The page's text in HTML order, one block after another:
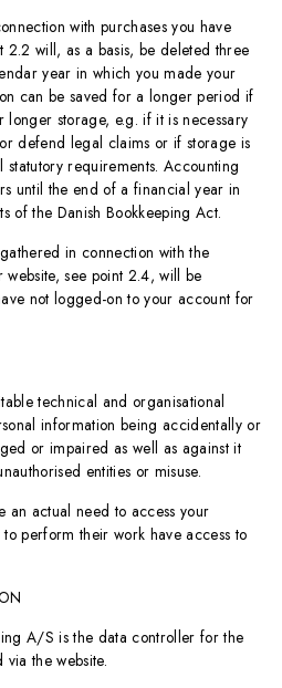
with purchases you have
2.2 will, as a basis, be deleted three
year in which you made your
can be saved for a longer period if
storage, e.g. if it is necessary
defend legal claims or if storage is
requirements. Accounting
until the end of a financial year in
of the Danish Bookkeeping Act.
in connection with the
see point 2.4, will be
not logged-on to your account for
technical and organisational
information being accidentally or
or impaired as well as against it
entities or misuse.
an actual need to access your
perform their work have access to
A/S is the data controller for the
the website.